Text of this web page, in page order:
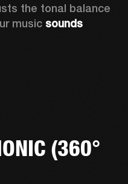
the tonal balance
music sounds
(360°